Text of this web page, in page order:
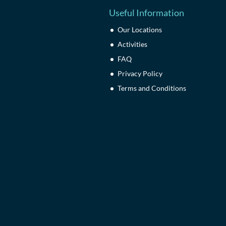
Useful Information
Our Locations
Activities
FAQ
Privacy Policy
Terms and Conditions